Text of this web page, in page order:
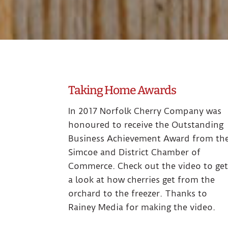
Taking Home Awards
In 2017 Norfolk Cherry Company was
honoured to receive the Outstanding
Business Achievement Award from
Simcoe and District Chamber of
Commerce. Check out the video to get
a look at how cherries get from the
orchard to the freezer. Thanks to
Rainey Media for making the video.